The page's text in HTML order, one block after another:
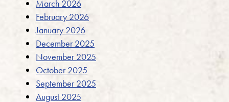
March 2026
February 2026
January 2026
December 2025
November 2025
October 2025
September 2025
August 2025